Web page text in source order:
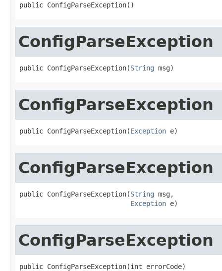
public ConfigParseException()
ConfigParseException
public ConfigParseException(String msg)
ConfigParseException
public ConfigParseException(Exception e)
ConfigParseException
public ConfigParseException(String msg,
Exception e)
ConfigParseException
public ConfigParseException(int errorCode)